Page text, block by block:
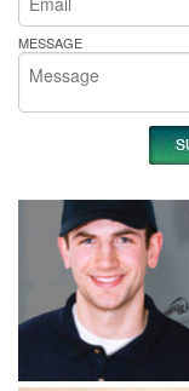
MESSAGE